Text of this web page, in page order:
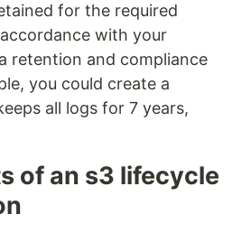
for the required
with your
retention and compliance
you could create a
all logs for 7 years,
of an s3 lifecycle